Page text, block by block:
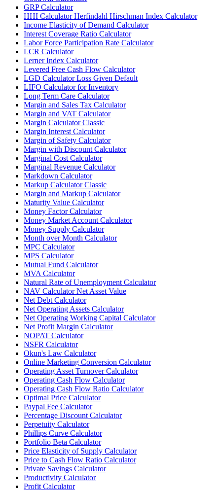
GRP Calculator
HHI Calculator Herfindahl Hirschman Index Calculator
Income Elasticity of Demand Calculator
Interest Coverage Ratio Calculator
Labor Force Participation Rate Calculator
LCR Calculator
Lerner Index Calculator
Levered Free Cash Flow Calculator
LGD Calculator Loss Given Default
LIFO Calculator for Inventory
Long Term Care Calculator
Margin and Sales Tax Calculator
Margin and VAT Calculator
Margin Calculator Classic
Margin Interest Calculator
Margin of Safety Calculator
Margin with Discount Calculator
Marginal Cost Calculator
Marginal Revenue Calculator
Markdown Calculator
Markup Calculator Classic
Margin and Markup Calculator
Maturity Value Calculator
Money Factor Calculator
Money Market Account Calculator
Money Supply Calculator
Month over Month Calculator
MPC Calculator
MPS Calculator
Mutual Fund Calculator
MVA Calculator
Natural Rate of Unemployment Calculator
NAV Calculator Net Asset Value
Net Debt Calculator
Net Operating Assets Calculator
Net Operating Working Capital Calculator
Net Profit Margin Calculator
NOPAT Calculator
NSFR Calculator
Okun's Law Calculator
Online Marketing Conversion Calculator
Operating Asset Turnover Calculator
Operating Cash Flow Calculator
Operating Cash Flow Ratio Calculator
Optimal Price Calculator
Paypal Fee Calculator
Percentage Discount Calculator
Perpetuity Calculator
Phillips Curve Calculator
Portfolio Beta Calculator
Price Elasticity of Supply Calculator
Price to Cash Flow Ratio Calculator
Private Savings Calculator
Productivity Calculator
Profit Calculator